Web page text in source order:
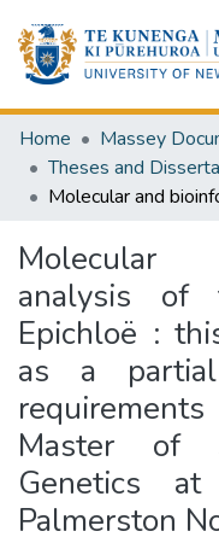
Home
Massey
Theses and
Molecular
analysis
Epichloë :
as a
Master of
Genetics at
Palmerston